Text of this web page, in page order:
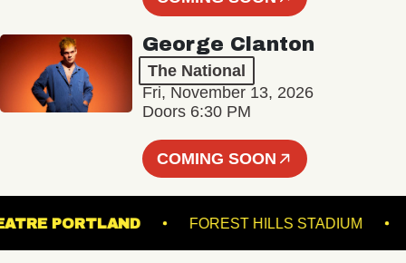
George Clanton
The National
Fri, November 13, 2026
Doors 6:30 PM
COMING SOON
THEATRE PORTLAND FOREST HILLS